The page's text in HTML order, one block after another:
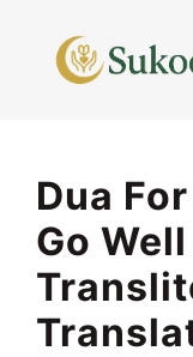
content
Dua
Go